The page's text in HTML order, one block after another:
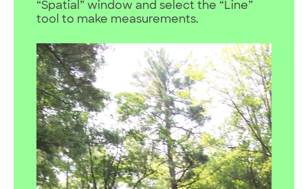
“Spatial” window and select the “Line”
tool to make measurements.